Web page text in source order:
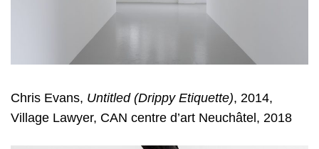
Chris Evans, Untitled (Drippy Etiquette), 2014,
Village Lawyer, CAN centre d’art Neuchâtel, 2018